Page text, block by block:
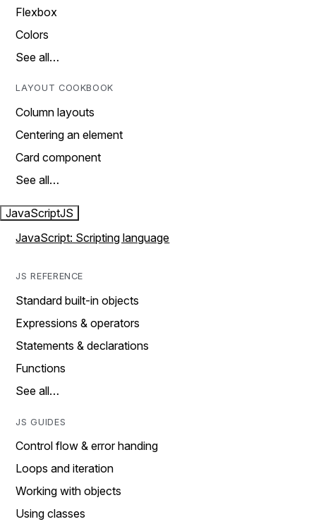
Flexbox
Colors
See all…
LAYOUT COOKBOOK
Column layouts
Centering an element
Card component
See all…
JavaScriptJS
JavaScript: Scripting language
JS REFERENCE
Standard built-in objects
Expressions & operators
Statements & declarations
Functions
See all…
JS GUIDES
Control flow & error handing
Loops and iteration
Working with objects
Using classes